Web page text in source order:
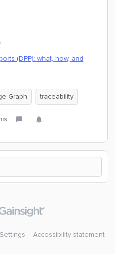
(DPP): what, how, and
Graph traceability
Accessibility statement